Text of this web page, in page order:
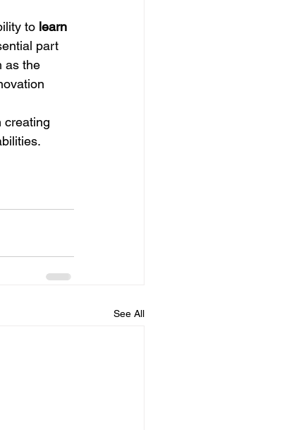
to learn
part
as the
creating
See All